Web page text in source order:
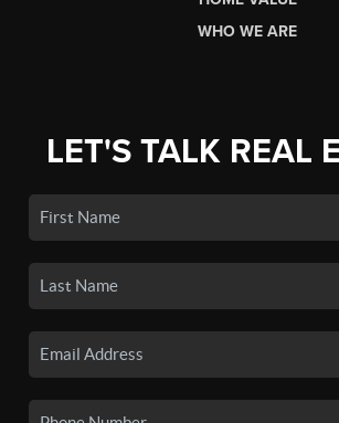
WHO WE ARE
LET'S TALK REAL